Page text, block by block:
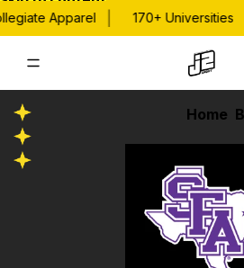
Apparel 170+ Universities
Home